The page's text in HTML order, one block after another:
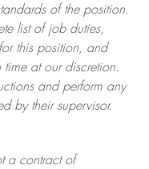
of the position.
list of job duties,
this position, and
time at ourdiscretion.
and perform any
by their supervisor.
a contract of